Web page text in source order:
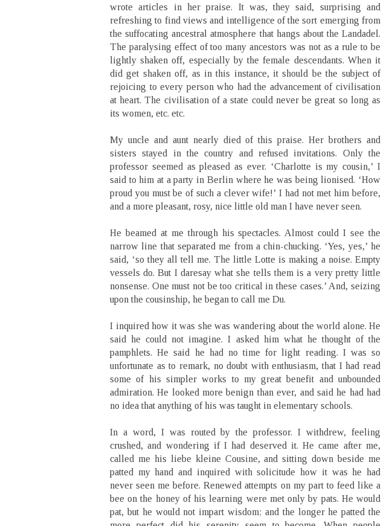
wrote articles in her praise. It was, they said, surprising and
refreshing to find views and intelligence of the sort emerging from
the suffocating ancestral atmosphere that hangs about the Landadel.
The paralysing effect of too many ancestors was not as a rule to be
lightly shaken off, especially by the female descendants. When it
did get shaken off, as in this instance, it should be the subject of
rejoicing to every person who had the advancement of civilisation
at heart. The civilisation of a state could never be great so long as
its women, etc. etc.
My uncle and aunt nearly died of this praise. Her brothers and
sisters stayed in the country and refused invitations. Only the
professor seemed as pleased as ever. ‘Charlotte is my cousin,’ I
said to him at a party in Berlin where he was being lionised. ‘How
proud you must be of such a clever wife!’ I had not met him before,
and a more pleasant, rosy, nice little old man I have never seen.
He beamed at me through his spectacles. Almost could I see the
narrow line that separated me from a chin-chucking. ‘Yes, yes,’ he
said, ‘so they all tell me. The little Lotte is making a noise. Empty
vessels do. But I daresay what she tells them is a very pretty little
nonsense. One must not be too critical in these cases.’ And, seizing
upon the cousinship, he began to call me Du.
I inquired how it was she was wandering about the world alone. He
said he could not imagine. I asked him what he thought of the
pamphlets. He said he had no time for light reading. I was so
unfortunate as to remark, no doubt with enthusiasm, that I had read
some of his simpler works to my great benefit and unbounded
admiration. He looked more benign than ever, and said he had had
no idea that anything of his was taught in elementary schools.
In a word, I was routed by the professor. I withdrew, feeling
crushed, and wondering if I had deserved it. He came after me,
called me his liebe kleine Cousine, and sitting down beside me
patted my hand and inquired with solicitude how it was he had
never seen me before. Renewed attempts on my part to feed like a
bee on the honey of his learning were met only by pats. He would
pat, but he would not impart wisdom; and the longer he patted the